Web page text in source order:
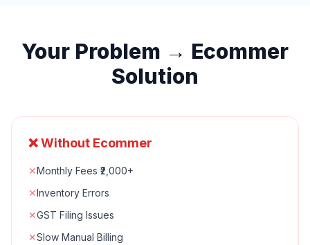
Your Problem → Ecommer
Solution
❌ Without Ecommer
✕Monthly Fees ₹2,000+
✕Inventory Errors
✕GST Filing Issues
✕Slow Manual Billing